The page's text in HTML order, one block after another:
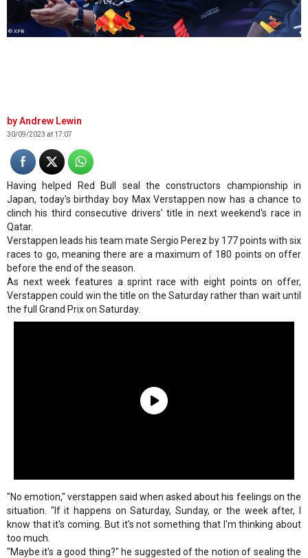
© XPB
Andrew Lewin
30/09/2023 at 17:07
Having helped Red Bull seal the constructors championship in
Japan, today's birthday boy Max Verstappen now has a chance to
clinch his third consecutive drivers' title in next weekend's race in
Qatar.
Verstappen leads his team mate Sergio Perez by 177 points with six
races to go, meaning there are a maximum of 180 points on offer
before the end of the season.
As next week features a sprint race with eight points on offer,
Verstappen could win the title on the Saturday rather than wait until
the full Grand Prix on Saturday.
"No emotion," verstappen said when asked about his feelings on the
situation. "If it happens on Saturday, Sunday, or the week after, I
know that it's coming. But it's not something that I'm thinking about
too much.
"Maybe it's a good thing?" he suggested of the notion of sealing the